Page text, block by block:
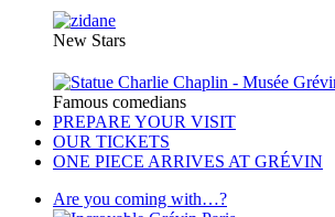
New Stars
Famous comedians
PREPARE YOUR VISIT
OUR TICKETS
ONE PIECE ARRIVES AT GRÉVIN
Are you coming with…?